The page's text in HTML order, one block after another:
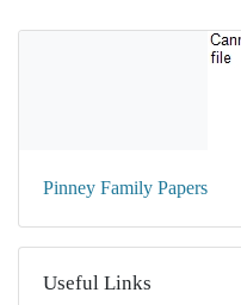
Pinney Family Papers
Useful Links